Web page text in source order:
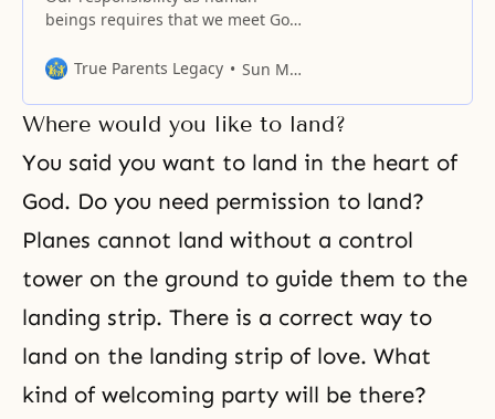
beings requires that we meet God
asked us to do in the areas of
True Parents Legacy Sun Myung Moon
Where would you like to land?
You said you want to land in the heart of
God. Do you need permission to land?
Planes cannot land without a control
tower on the ground to guide them to the
landing strip. There is a correct way to
land on the landing strip of love. What
kind of welcoming party will be there?